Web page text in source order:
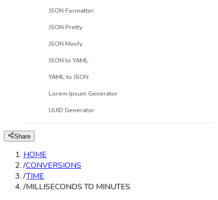
JSON Formatter
JSON Pretty
JSON Minify
JSON to YAML
YAML to JSON
Lorem Ipsum Generator
UUID Generator
Share
HOME
/CONVERSIONS
/TIME
/MILLISECONDS TO MINUTES